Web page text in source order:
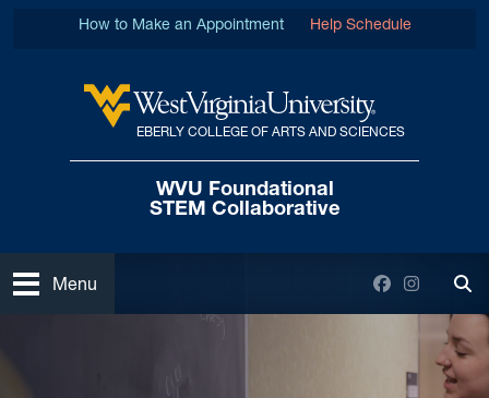
West Virginia University
EBERLY COLLEGE OF ARTS AND SCIENCES
WVU Foundational
STEM Collaborative
How to Make an Appointment Help Schedule
Open
Menu Facebook